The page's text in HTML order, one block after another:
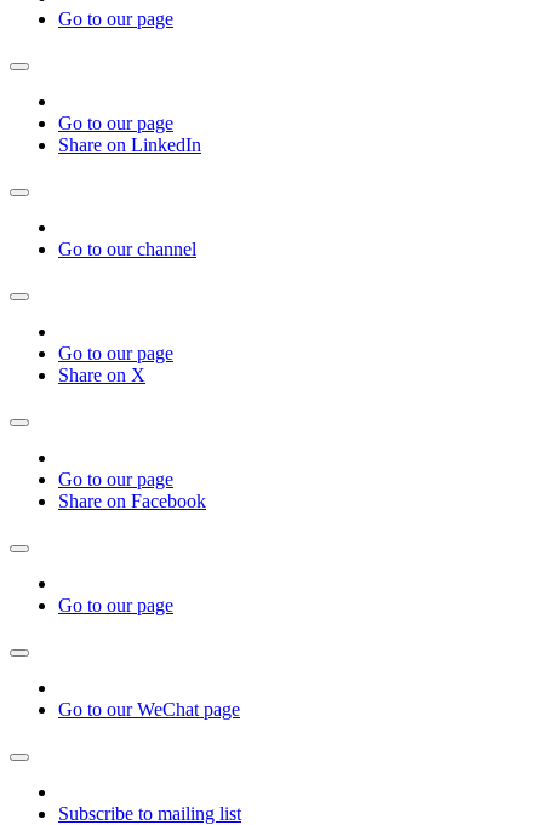
Go to our page
Go to our page
Share on LinkedIn
Go to our channel
Go to our page
Share on X
Go to our page
Share on Facebook
Go to our page
Go to our WeChat page
Subscribe to mailing list